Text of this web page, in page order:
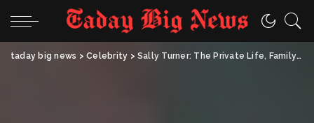
taday big news >Celebrity >Sally Turner: The Private Life, Family Story, and Lasting Influence of Sophie Turner’s Mother